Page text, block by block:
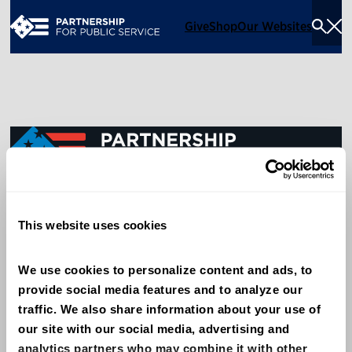
This website uses cookies
We use cookies to personalize content and ads, to
provide social media features and to analyze our
traffic. We also share information about your use of
our site with our social media, advertising and
analytics partners who may combine it with other
GiveShopOur Websites
Washington, DC 20005
Give
Contact